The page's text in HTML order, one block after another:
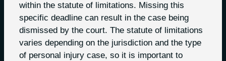
within the statute of limitations. Missing this
specific deadline can result in the case being
dismissed by the court. The statute of limitations
varies depending on the jurisdiction and the type
of personal injury case, so it is important to